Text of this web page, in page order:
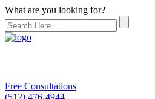
What are you looking for?
Free Consultations
(512) 476-4944